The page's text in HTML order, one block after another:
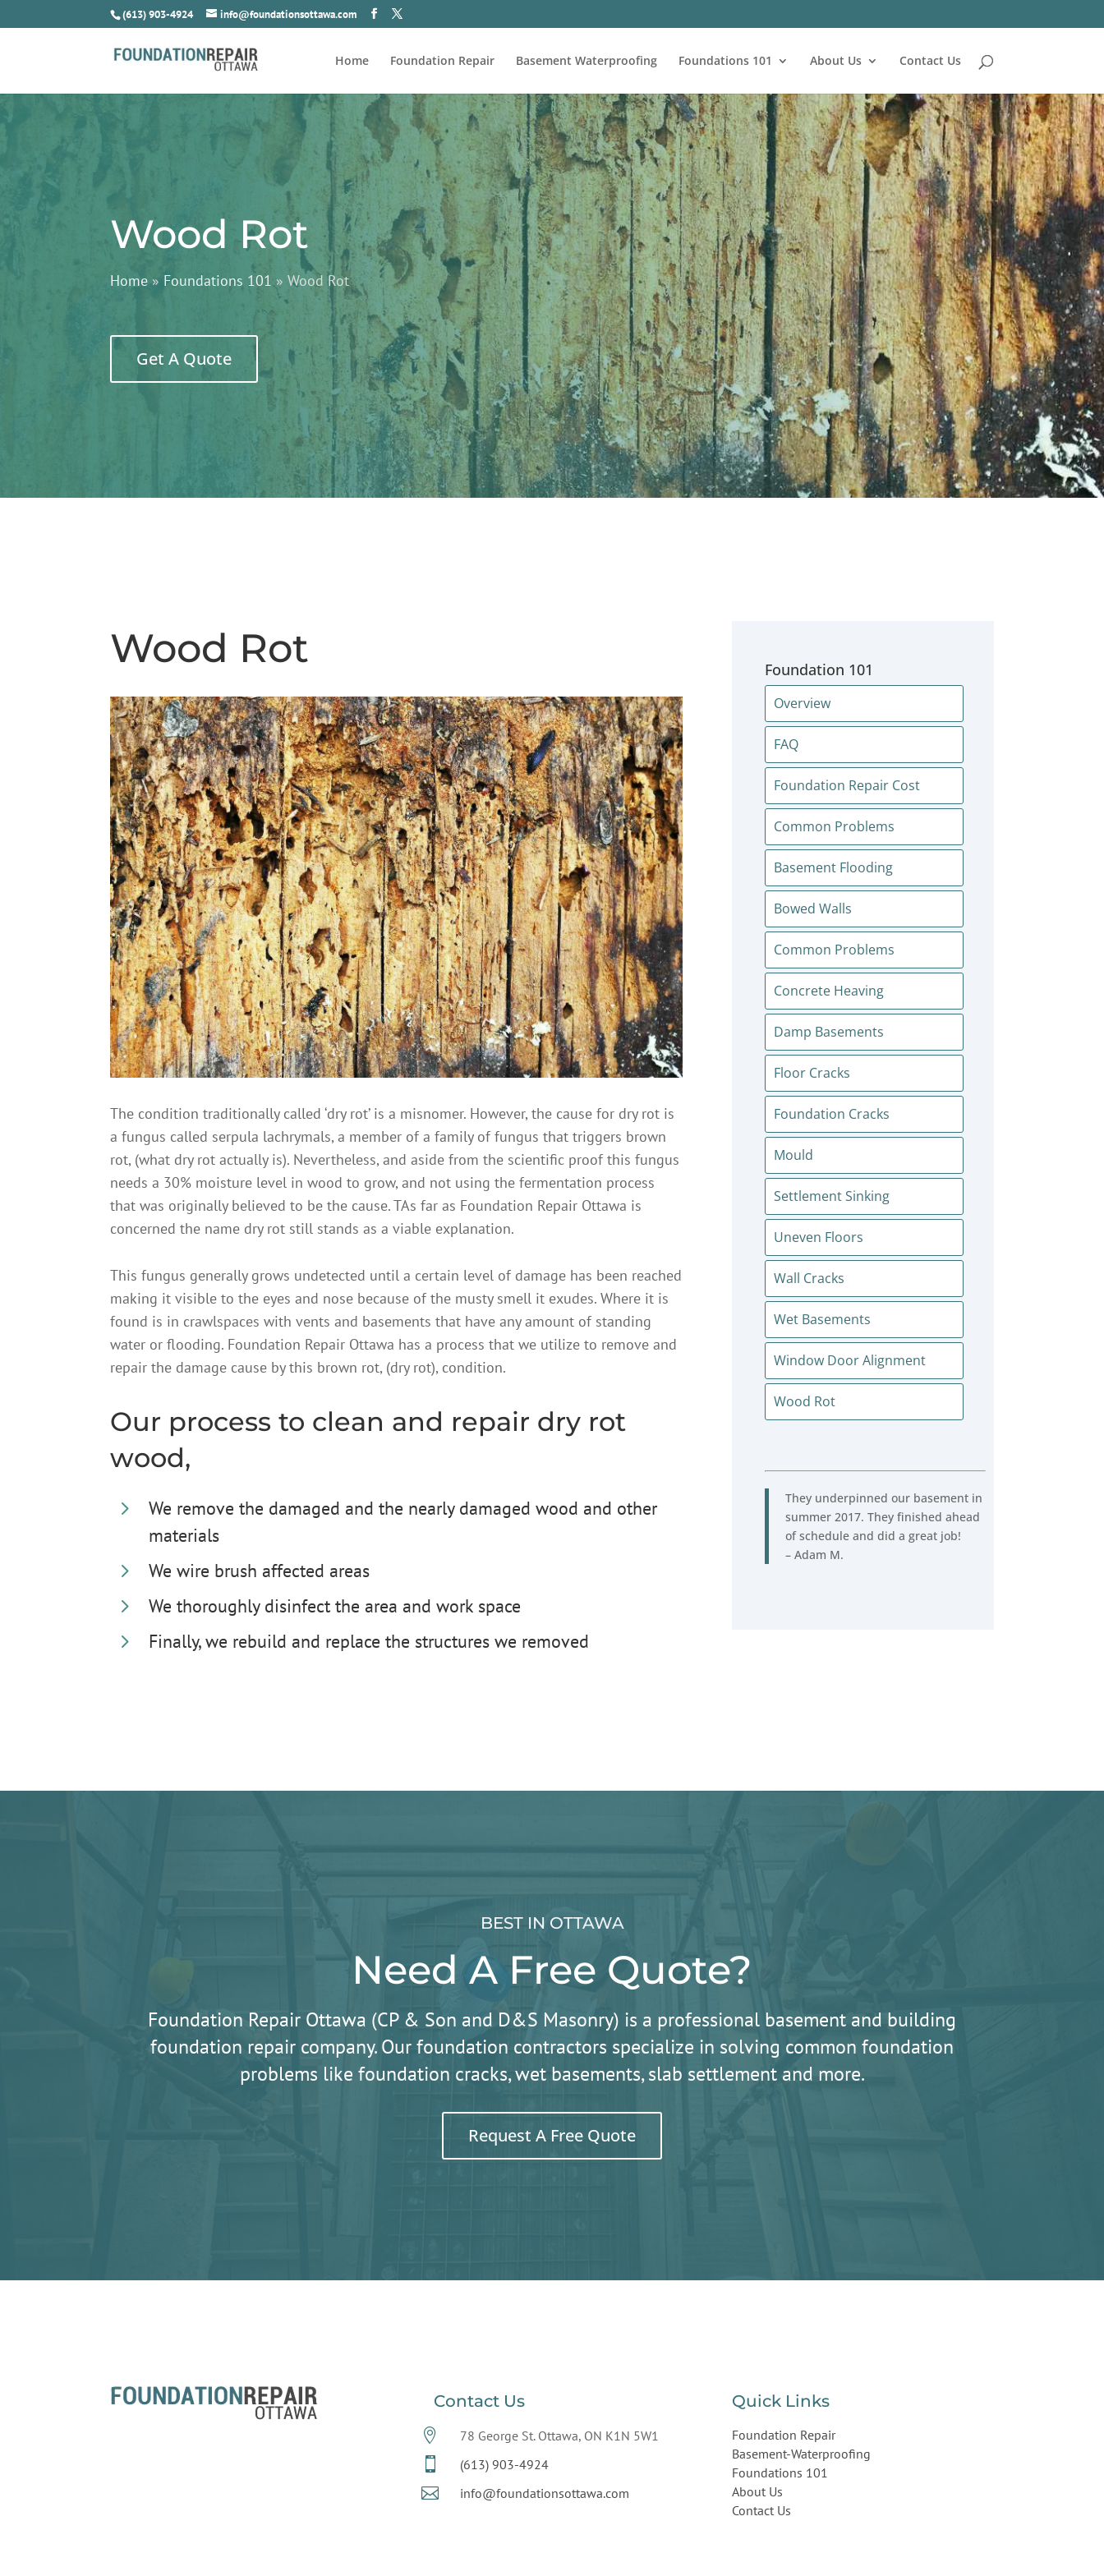
(613) 903-4924 info@foundationsottawa.com
Home Foundation Repair Basement Waterproofing Foundations 101 About Us Contact Us
Wood Rot
Home » Foundations 101»Wood Rot
Get A Quote
Wood Rot
The condition traditionally called ‘dry rot’ is a misnomer. However, the cause for dry rot is
a fungus called serpula lachrymals, a member of a family of fungus that triggers brown
rot, (what dry rot actually is). Nevertheless, and aside from the scientific proof this fungus
needs a 30% moisture level in wood to grow, and not using the fermentation process
that was originally believed to be the cause. TAs far as Foundation Repair Ottawa is
concerned the name dry rot still stands as a viable explanation.
This fungus generally grows undetected until a certain level of damage has been reached
making it visible to the eyes and nose because of the musty smell it exudes. Where it is
found is in crawlspaces with vents and basements that have any amount of standing
water or flooding. Foundation Repair Ottawa has a process that we utilize to remove and
repair the damage cause by this brown rot, (dry rot), condition.
Our process to clean and repair dry rot
wood,
5
We remove the damaged and the nearly damaged wood and other
materials
5 We wire brush affected areas
5 We thoroughly disinfect the area and work space
5 Finally, we rebuild and replace the structures we removed
Foundation 101
Overview
FAQ
Foundation Repair Cost
Common Problems
Basement Flooding
Bowed Walls
Common Problems
Concrete Heaving
Damp Basements
Floor Cracks
Foundation Cracks
Mould
Settlement Sinking
Uneven Floors
Wall Cracks
Wet Basements
Window Door Alignment
Wood Rot
They underpinned our basement in
summer 2017. They finished ahead
of schedule and did a great job!
– Adam M.
BEST IN OTTAWA
Need A Free Quote?
Foundation Repair Ottawa (CP & Son and D&S Masonry) is a professional basement and building
foundation repair company. Our foundation contractors specialize in solving common foundation
problems like foundation cracks, wet basements, slab settlement and more.
Request A Free Quote
Contact Us
 78 George St. Ottawa, ON K1N 5W1
 (613) 903-4924
 info@foundationsottawa.com
Quick Links
Foundation Repair
Basement-Waterproofing
Foundations 101
About Us
Contact Us